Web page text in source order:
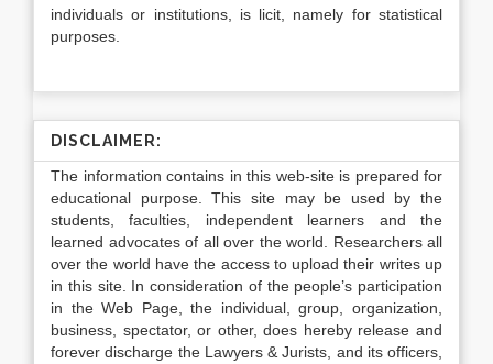
individuals or institutions, is licit, namely for statistical
purposes.
DISCLAIMER:
The information contains in this web-site is prepared for
educational purpose. This site may be used by the
students, faculties, independent learners and the
learned advocates of all over the world. Researchers all
over the world have the access to upload their writes up
in this site. In consideration of the people’s participation
in the Web Page, the individual, group, organization,
business, spectator, or other, does hereby release and
forever discharge the Lawyers & Jurists, and its officers,